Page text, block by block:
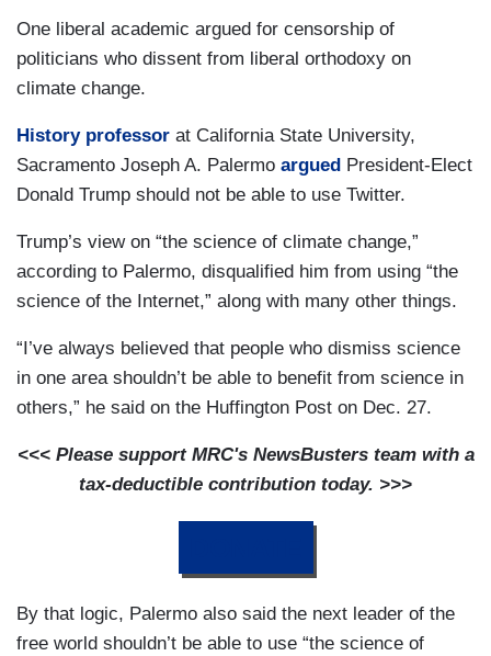
One liberal academic argued for censorship of
politicians who dissent from liberal orthodoxy on
climate change.
History professor at California State University,
Sacramento Joseph A. Palermo argued President-Elect
Donald Trump should not be able to use Twitter.
Trump’s view on “the science of climate change,”
according to Palermo, disqualified him from using “the
science of the Internet,” along with many other things.
“I’ve always believed that people who dismiss science
in one area shouldn’t be able to benefit from science in
others,” he said on the Huffington Post on Dec. 27.
<<< Please support MRC's NewsBusters team with a
tax-deductible contribution today. >>>
By that logic, Palermo also said the next leader of the
free world shouldn’t be able to use “the science of